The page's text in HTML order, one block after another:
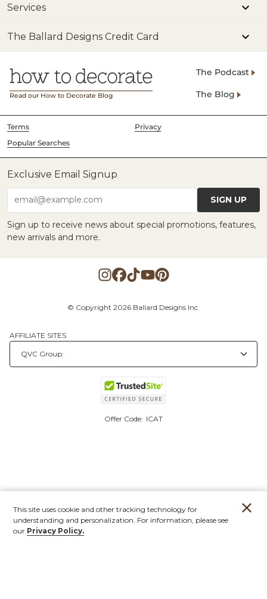
Services
The Ballard Designs Credit Card
Read our How to Decorate Blog
The Podcast
The Blog
Terms
Privacy
Popular Searches
Exclusive Email Signup
email@example.com SIGN UP
Sign up to receive news about special promotions, features,
new arrivals and more.
© Copyright 2026 Ballard Designs Inc.
AFFILIATE SITES
Offer Code: ICAT
This site uses cookie and other tracking technology for
understanding and personalization. For information, please see
our Privacy Policy.